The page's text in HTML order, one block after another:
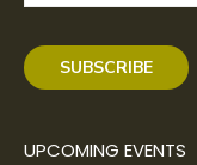
SUBSCRIBE
UPCOMING EVENTS